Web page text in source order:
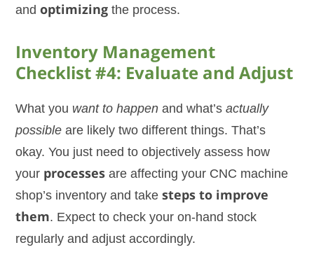
andoptimizing the process.
Inventory Management
Checklist #4: Evaluate and Adjust
What you want to happen and what’sactually
possible are likely two different things. That’s
okay. You just need to objectively assess how
your processes are affecting your CNC machine
shop’s inventory and takesteps to improve
them. Expect to check your on-hand stock
regularly and adjust accordingly.